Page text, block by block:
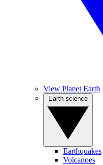
View Planet Earth
Earthquakes
Volcanoes